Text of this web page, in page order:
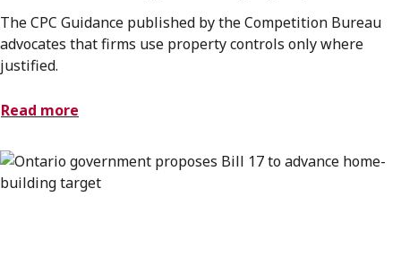
The CPC Guidance published by the Competition Bureau
advocates that firms use property controls only where
justified.
Read more